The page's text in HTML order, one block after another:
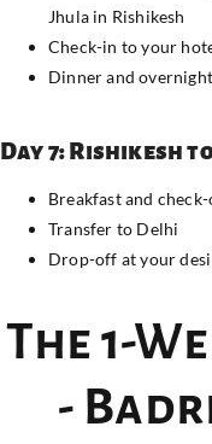
Jhula in Rishikesh
Check-in to your
Dinner and
Day 7: Rishikesh
Breakfast and
Transfer to Delhi
Drop-off at your
The 1-
-